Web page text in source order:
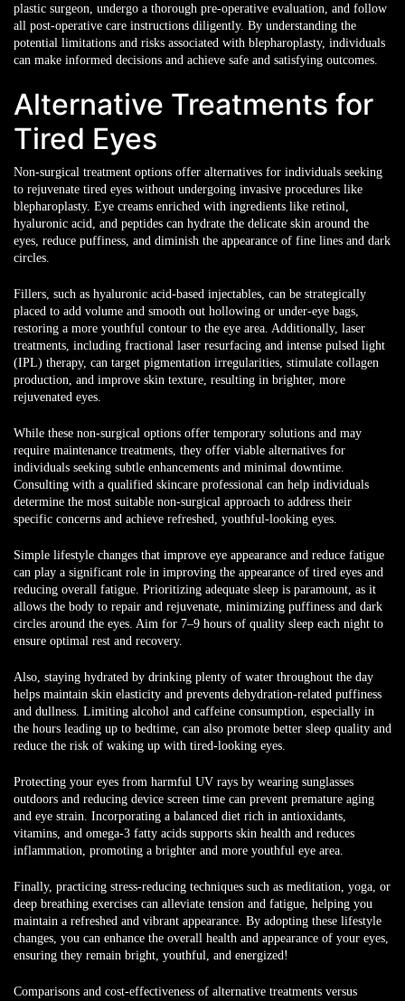
plastic surgeon, undergo a thorough pre-operative evaluation, and follow
all post-operative care instructions diligently. By understanding the
potential limitations and risks associated with blepharoplasty, individuals
can make informed decisions and achieve safe and satisfying outcomes.
Alternative Treatments for
Tired Eyes
Non-surgical treatment options offer alternatives for individuals seeking
to rejuvenate tired eyes without undergoing invasive procedures like
blepharoplasty. Eye creams enriched with ingredients like retinol,
hyaluronic acid, and peptides can hydrate the delicate skin around the
eyes, reduce puffiness, and diminish the appearance of fine lines and dark
circles.
Fillers, such as hyaluronic acid-based injectables, can be strategically
placed to add volume and smooth out hollowing or under-eye bags,
restoring a more youthful contour to the eye area. Additionally, laser
treatments, including fractional laser resurfacing and intense pulsed light
(IPL) therapy, can target pigmentation irregularities, stimulate collagen
production, and improve skin texture, resulting in brighter, more
rejuvenated eyes.
While these non-surgical options offer temporary solutions and may
require maintenance treatments, they offer viable alternatives for
individuals seeking subtle enhancements and minimal downtime.
Consulting with a qualified skincare professional can help individuals
determine the most suitable non-surgical approach to address their
specific concerns and achieve refreshed, youthful-looking eyes.
Simple lifestyle changes that improve eye appearance and reduce fatigue
can play a significant role in improving the appearance of tired eyes and
reducing overall fatigue. Prioritizing adequate sleep is paramount, as it
allows the body to repair and rejuvenate, minimizing puffiness and dark
circles around the eyes. Aim for 7–9 hours of quality sleep each night to
ensure optimal rest and recovery.
Also, staying hydrated by drinking plenty of water throughout the day
helps maintain skin elasticity and prevents dehydration-related puffiness
and dullness. Limiting alcohol and caffeine consumption, especially in
the hours leading up to bedtime, can also promote better sleep quality and
reduce the risk of waking up with tired-looking eyes.
Protecting your eyes from harmful UV rays by wearing sunglasses
outdoors and reducing device screen time can prevent premature aging
and eye strain. Incorporating a balanced diet rich in antioxidants,
vitamins, and omega-3 fatty acids supports skin health and reduces
inflammation, promoting a brighter and more youthful eye area.
Finally, practicing stress-reducing techniques such as meditation, yoga, or
deep breathing exercises can alleviate tension and fatigue, helping you
maintain a refreshed and vibrant appearance. By adopting these lifestyle
changes, you can enhance the overall health and appearance of your eyes,
ensuring they remain bright, youthful, and energized!
Comparisons and cost-effectiveness of alternative treatments versus